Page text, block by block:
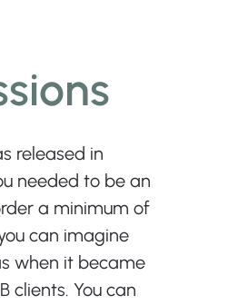
released in
needed to be an
a minimum of
can imagine
when it became
clients. You can